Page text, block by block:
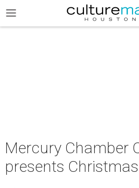
Mercury Chamber
presents